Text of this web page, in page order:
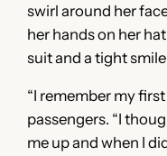
swirl around her
her hands on her
suit and a tight
“I remember my
passengers. “I
me up and when I